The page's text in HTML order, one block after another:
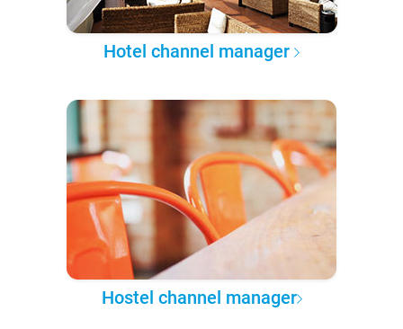
Hotel channel manager
Hostel channel manager